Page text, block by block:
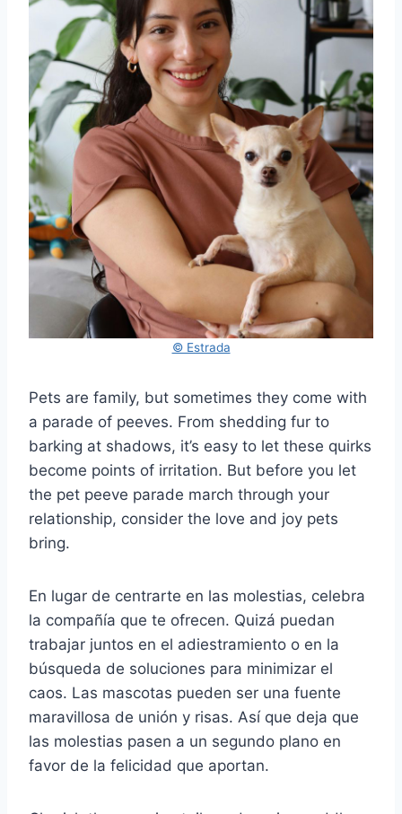
© Estrada
Pets are family, but sometimes they come with
a parade of peeves. From shedding fur to
barking at shadows, it’s easy to let these quirks
become points of irritation. But before you let
the pet peeve parade march through your
relationship, consider the love and joy pets
bring.
En lugar de centrarte en las molestias, celebra
la compañía que te ofrecen. Quizá puedan
trabajar juntos en el adiestramiento o en la
búsqueda de soluciones para minimizar el
caos. Las mascotas pueden ser una fuente
maravillosa de unión y risas. Así que deja que
las molestias pasen a un segundo plano en
favor de la felicidad que aportan.